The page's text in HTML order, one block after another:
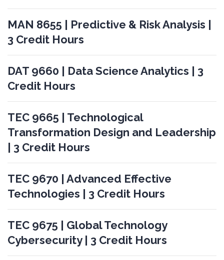
MAN 8655 | Predictive & Risk Analysis |
3 Credit Hours
DAT 9660 | Data Science Analytics | 3
Credit Hours
TEC 9665 | Technological
Transformation Design and Leadership
| 3 Credit Hours
TEC 9670 | Advanced Effective
Technologies | 3 Credit Hours
TEC 9675 | Global Technology
Cybersecurity | 3 Credit Hours